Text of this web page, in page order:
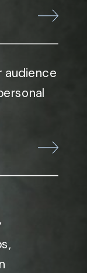
audience